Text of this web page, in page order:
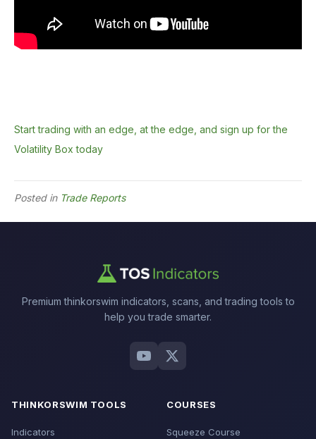
Start trading with an edge, at the edge, and sign up for the
Volatility Box today
Posted in Trade Reports
Premium thinkorswim indicators, scans, and trading tools to
help you trade smarter.
THINKORSWIM TOOLS
Indicators
COURSES
Squeeze Course